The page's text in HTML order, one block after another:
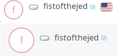
f fistofthejed
f fistofthejed